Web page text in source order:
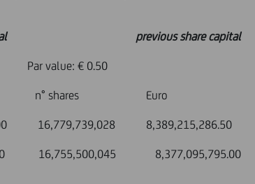
previous share capital
0.50
Euro n°
8,389,215,286.50
16,755,500,045